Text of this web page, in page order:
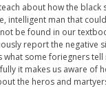
about how the
intelligent man that
be found in our
report the
some foriegners
it makes us aware of
the heros and